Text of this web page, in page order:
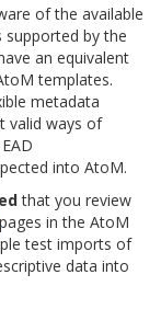
of the available
by the
an equivalent
templates.
metadata
valid ways of
into AtoM.
that you review
pages in the AtoM
test imports of
data into